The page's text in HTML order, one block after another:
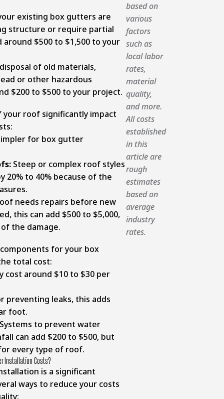
existing box gutters are
structure or require partial
$500 to $1,500 to your
of old materials,
or other hazardous
$200 to $500 to your project.
roof significantly impact
for box gutter
Steep or complex roof styles
20% to 40% because of the
needs repairs before new
this can add $500 to $5,000,
the damage.
for your box
total cost:
cost around $10 to $30 per
preventing leaks, this adds
foot.
to prevent water
can add $200 to $500, but
every type of roof.
Installation Costs?
is a significant
ways to reduce your costs
based on
various
factors
such as
local labor
rates,
material
quality,
and more.
All costs
established
in this
article are
rough
estimates
based on
average
industry
rates.